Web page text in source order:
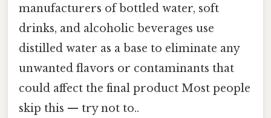
manufacturers of bottled water, soft
drinks, and alcoholic beverages use
distilled water as a base to eliminate any
unwanted flavors or contaminants that
could affect the final product Most people
skip this — try not to..